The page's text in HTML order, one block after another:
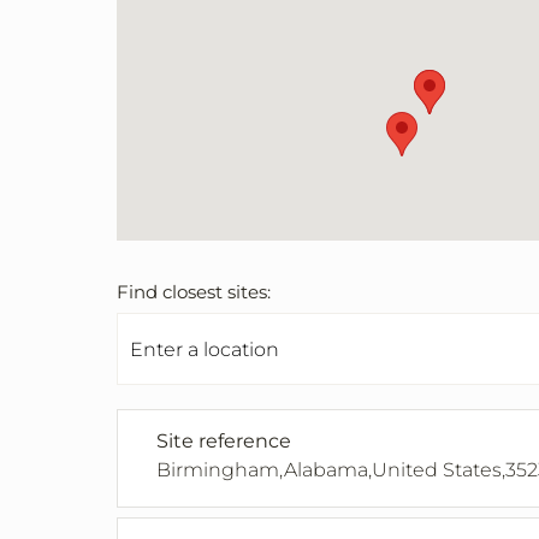
Find closest sites:
Site reference
Birmingham,Alabama,United